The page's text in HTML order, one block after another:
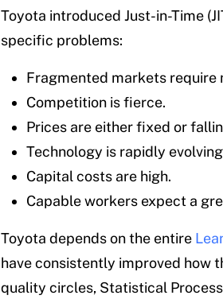
Toyota introduced Just-in-Time
specific problems:
Fragmented markets require
Competition is fierce.
Prices are either fixed or
Technology is rapidly
Capital costs are high.
Capable workers expect a
Toyota depends on the entire
have consistently improved how
quality circles, Statistical